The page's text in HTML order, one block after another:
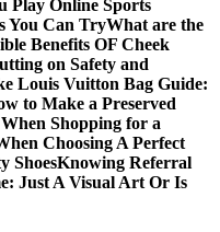
Play Online Sports
You Can TryWhat are the
Benefits OF Cheek
on Safety and
Louis Vuitton Bag Guide:
to Make a Preserved
Shopping for a
Choosing A Perfect
ShoesKnowing Referral
Just A Visual Art Or Is